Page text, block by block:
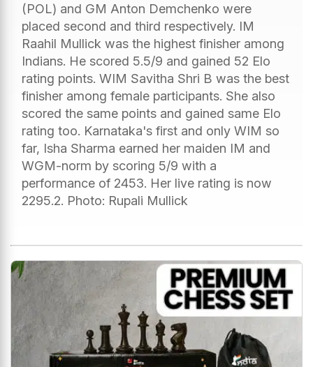
(POL) and GM Anton Demchenko were
placed second and third respectively. IM
Raahil Mullick was the highest finisher among
Indians. He scored 5.5/9 and gained 52 Elo
rating points. WIM Savitha Shri B was the best
finisher among female participants. She also
scored the same points and gained same Elo
rating too. Karnataka's first and only WIM so
far, Isha Sharma earned her maiden IM and
WGM-norm by scoring 5/9 with a
performance of 2453. Her live rating is now
2295.2. Photo: Rupali Mullick